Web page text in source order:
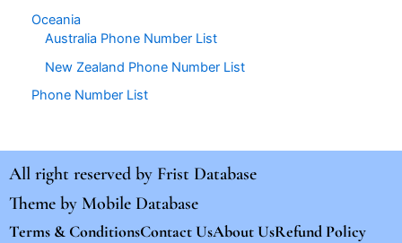
Oceania
Australia Phone Number List
New Zealand Phone Number List
Phone Number List
All right reserved by Frist Database
Theme by Mobile Database
Terms & ConditionsContact UsAbout UsRefund Policy